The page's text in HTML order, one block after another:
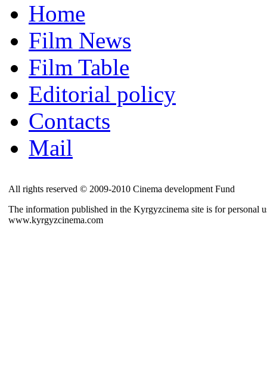
Home
Film News
Film Table
Editorial policy
Contacts
Mail
All rights reserved © 2009-2010 Cinema development Fund
The information published in the Kyrgyzcinema site is for personal
www.kyrgyzcinema.com